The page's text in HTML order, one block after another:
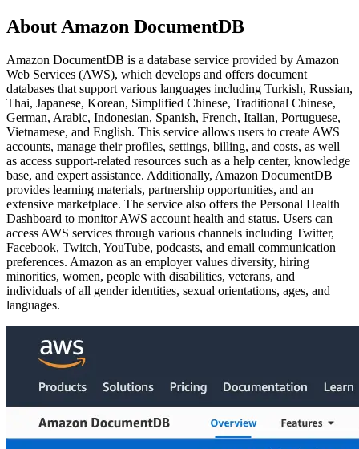
About Amazon DocumentDB
Amazon DocumentDB is a database service provided by Amazon
Web Services (AWS), which develops and offers document
databases that support various languages including Turkish, Russian,
Thai, Japanese, Korean, Simplified Chinese, Traditional Chinese,
German, Arabic, Indonesian, Spanish, French, Italian, Portuguese,
Vietnamese, and English. This service allows users to create AWS
accounts, manage their profiles, settings, billing, and costs, as well
as access support-related resources such as a help center, knowledge
base, and expert assistance. Additionally, Amazon DocumentDB
provides learning materials, partnership opportunities, and an
extensive marketplace. The service also offers the Personal Health
Dashboard to monitor AWS account health and status. Users can
access AWS services through various channels including Twitter,
Facebook, Twitch, YouTube, podcasts, and email communication
preferences. Amazon as an employer values diversity, hiring
minorities, women, people with disabilities, veterans, and
individuals of all gender identities, sexual orientations, ages, and
languages.